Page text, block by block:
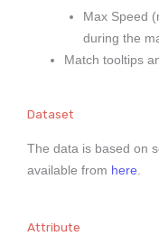
Max Speed
during the
Match tooltips
Dataset
The data is based on
available from here
Attribute